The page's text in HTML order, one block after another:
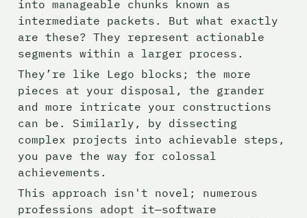
into manageable chunks known as
intermediate packets. But what exactly
are these? They represent actionable
segments within a larger process.
They’re like Lego blocks; the more
pieces at your disposal, the grander
and more intricate your constructions
can be. Similarly, by dissecting
complex projects into achievable steps,
you pave the way for colossal
achievements.
This approach isn't novel; numerous
professions adopt it—software